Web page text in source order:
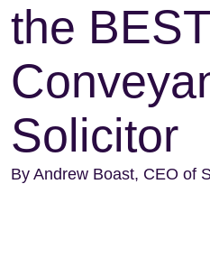
the BEST
Solicitor
By Andrew Boast, CEO of